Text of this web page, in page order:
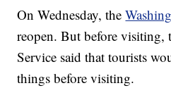
On Wednesday, the
reopen. But before visiting,
Service said that tourists
things before visiting.